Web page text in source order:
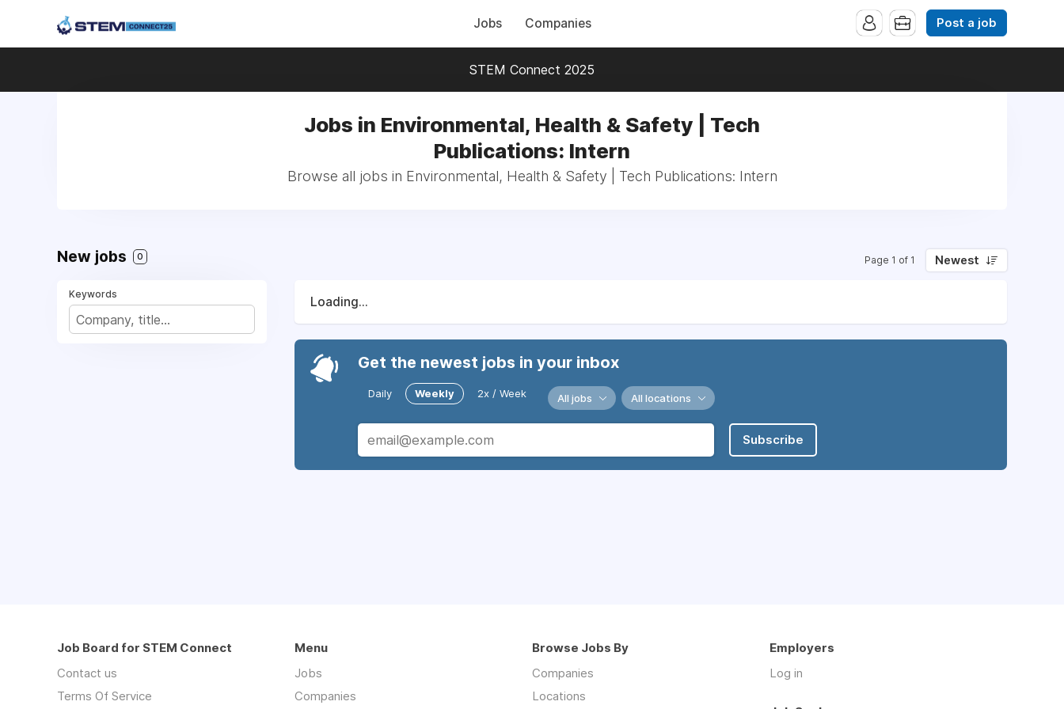
Jobs Companies Post a job
STEM Connect 2025
Jobs in Environmental, Health & Safety | Tech
Publications: Intern
Browse all jobs in Environmental, Health & Safety | Tech Publications: Intern
New jobs 0 Page 1 of 1 Newest
Keywords
Loading...
Get the newest jobs in your inbox
Daily Weekly 2x / Week All jobs All locations
Subscribe
Job Board for STEM Connect
Contact us
Terms Of Service
Menu
Jobs
Companies
Browse Jobs By
Companies
Locations
Employers
Log in